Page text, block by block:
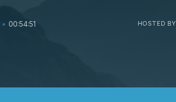
• 00:54:51 HOSTED BY